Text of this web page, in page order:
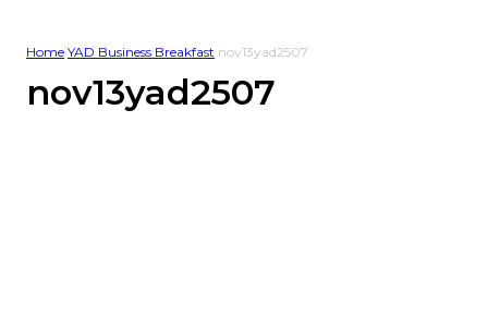
Home YAD Business Breakfast nov13yad2507
nov13yad2507